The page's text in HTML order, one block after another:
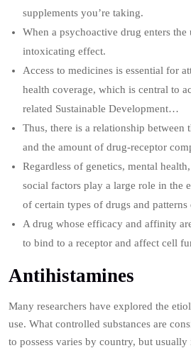
supplements you’re taking.
When a psychoactive drug enters the
intoxicating effect.
Access to medicines is essential for
health coverage, which is central to
related Sustainable Development…
Thus, there is a relationship between
and the amount of drug-receptor
Regardless of genetics, mental
social factors play a large role in the
of certain types of drugs and patterns
A drug whose efficacy and affinity
to bind to a receptor and affect cell
Antihistamines
Many researchers have explored the
use. What controlled substances are
to possess varies by country, but